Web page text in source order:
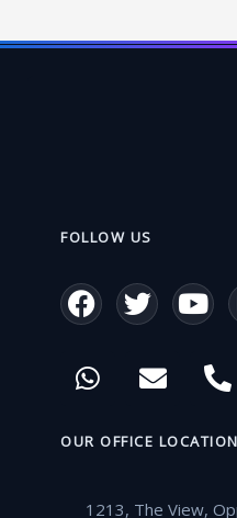
FOLLOW US
F
a
e
o
o
T
w
t
e
r
Y
o
b
e
W
h
t
a
E
n
e
o
h
n
-
OUR OFFICE LOCATION
1213, The View,